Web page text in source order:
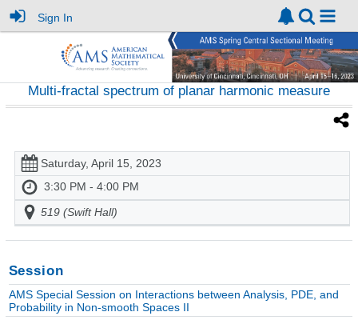
Sign In
Multi-fractal spectrum of planar harmonic measure
Saturday, April 15, 2023
3:30 PM - 4:00 PM
519 (Swift Hall)
Session
AMS Special Session on Interactions between Analysis, PDE, and
Probability in Non-smooth Spaces II